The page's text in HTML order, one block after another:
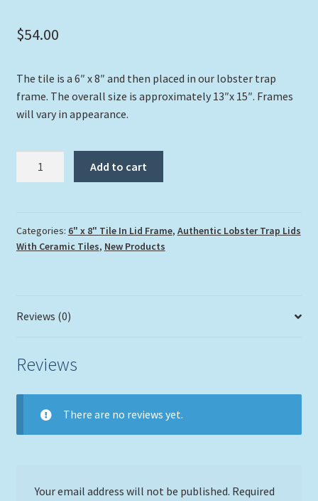
$54.00
The tile is a 6″ x 8″ and then placed in our lobster trap
frame. The overall size is approximately 13″x 15″. Frames
will vary in appearance.
quantity
Add to cart
Categories: 6" x 8" Tile In Lid Frame, Authentic Lobster Trap Lids
With Ceramic Tiles, New Products
Reviews (0)
Reviews
There are no reviews yet.
Your email address will not be published. Required